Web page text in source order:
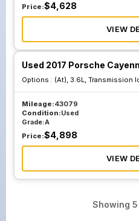
Price:$4,628
VIEW
Used 2017 Porsche
Options : (At), 3.6L, Transmission
Mileage:43079
Condition:Used
Grade:A
Price:$4,898
VIEW
Showing 5